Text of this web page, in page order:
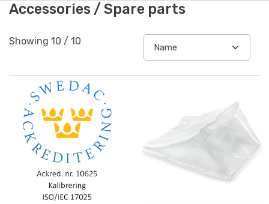
Accessories / Spare parts
Showing 10 / 10